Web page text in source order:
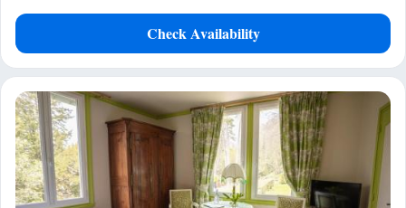
Check Availability